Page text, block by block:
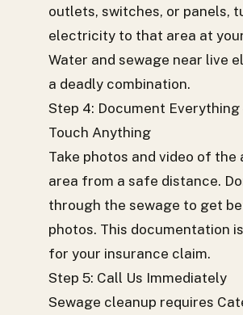
outlets, switches, or panels,
electricity to that area at
Water and sewage near live
a deadly combination.
Step 4: Document
Touch Anything
Take photos and video of
area from a safe distance.
through the sewage to get
photos. This documentation
for your insurance claim.
Step 5: Call Us Immediately
Sewage cleanup requires